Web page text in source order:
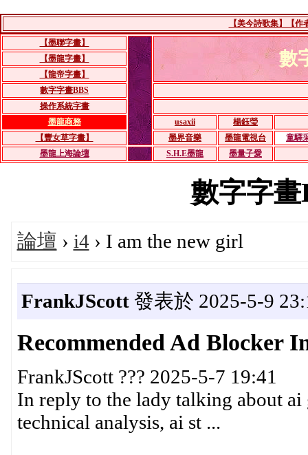
【美今詩歌集】【作
【墨聯字畫】
數
【墨龍字畫】
【龍帝字畫】
數字字畫BBS
操作系統字畫
墨龍商務
usaxii
楊鈺瑩
【豐女草字畫】
墨界音樂 墨龍電視台
童驛
墨龍上海論壇
S.H.E墨龍 墨量子愛
數字字
論壇 › i4 › I am the new girl
FrankJScott發表於 2025-5-9
Recommended Ad Blocker
FrankJScott ??? 2025-5-7 19:41
In reply to the lady talking about
technical analysis, ai st ...